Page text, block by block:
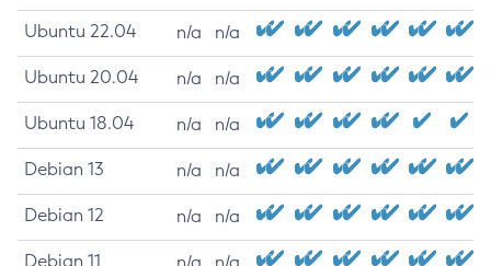
Ubuntu 22.04 n/a n/a
Ubuntu 20.04 n/a n/a
Ubuntu 18.04 n/a n/a
Debian 13 n/a n/a
Debian 12 n/a n/a
Debian 11